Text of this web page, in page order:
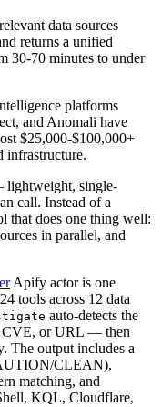
data sources
returns a unified
30-70 minutes to under
platforms
and Anomali have
$25,000-$100,000+
infrastructure.
single-
call. Instead of a
that does one thing well:
in parallel, and
Apify actor is one
tools across 12 data
auto-detects the
CVE, or URL — then
The output includes a
CLEAN),
matching, and
KQL, Cloudflare,